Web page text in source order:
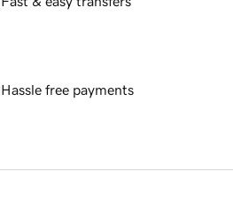
Hassle free payments